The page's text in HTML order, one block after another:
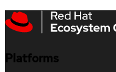
Platforms